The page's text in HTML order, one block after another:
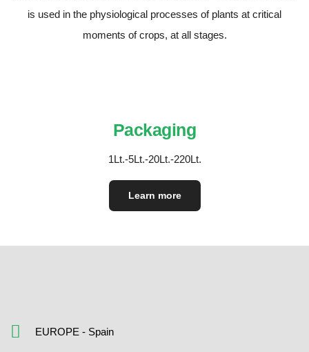
is used in the physiological processes of plants at critical
moments of crops, at all stages.
Packaging
1Lt.-5Lt.-20Lt.-220Lt.
Learn more
EUROPE - Spain